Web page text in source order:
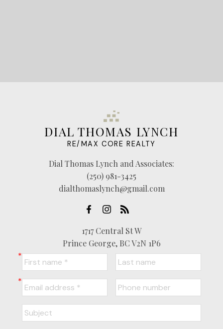
DIAL THOMAS LYNCH
RE/MAX CORE REALTY
Dial Thomas Lynch and Associates:
(250) 981-3425
dialthomaslynch@gmail.com
1717 Central St W
Prince George, BC V2N 1P6